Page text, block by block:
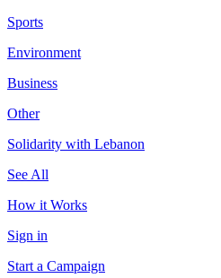
Sports
Environment
Business
Other
Solidarity with Lebanon
See All
How it Works
Sign in
Start a Campaign